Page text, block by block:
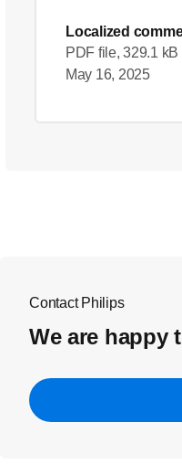
Localized
PDF file, 329.1 kB
May 16, 2025
Contact Philips
We are happy